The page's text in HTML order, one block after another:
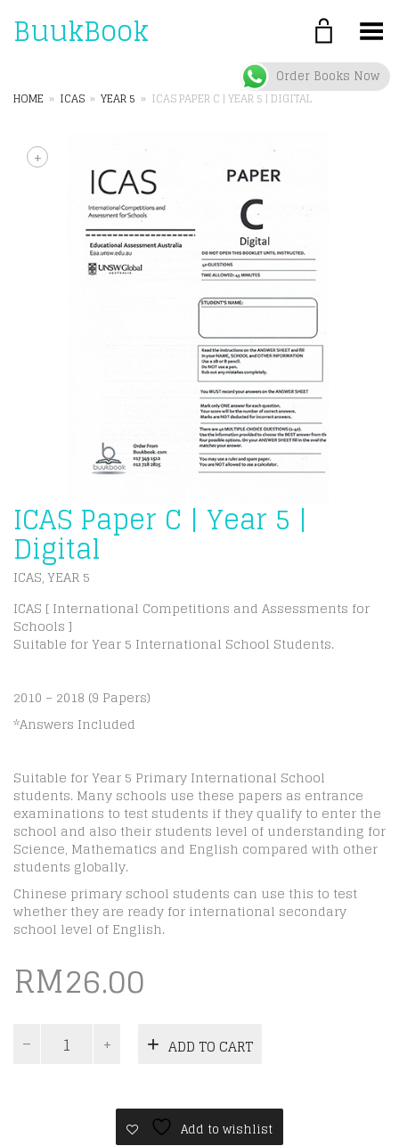
BuukBook Toggle Menu
HOME » ICAS » YEAR 5 » ICAS PAPER C | YEAR 5 | DIGITAL
+
ICAS Paper C | Year 5 |
Digital
ICAS YEAR 5
ICAS [ International Competitions and Assessments for
Schools ]
Suitable for Year 5 International School Students.
2010 – 2018 (9 Papers)
*Answers Included
Suitable for Year 5 Primary International School
students. Many schools use these papers as entrance
examinations to test students if they qualify to enter the
school and also their students level of understanding for
Science, Mathematics and English compared with other
students globally.
Chinese primary school students can use this to test
whether they are ready for international secondary
school level of English.
RM26.00
Paper
ADD TO CART
Add to wishlist
Order Books Now